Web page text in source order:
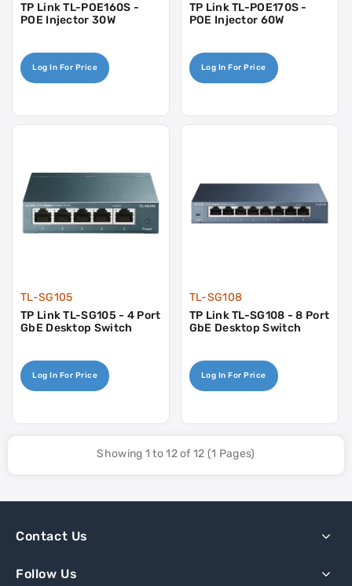
TP Link TL-POE160S -
POE Injector 30W
Log In For Price
TP Link TL-POE170S -
POE Injector 60W
Log In For Price
TL-SG105
TP Link TL-SG105 - 4 Port
GbE Desktop Switch
Log In For Price
TL-SG108
TP Link TL-SG108 - 8 Port
GbE Desktop Switch
Log In For Price
Showing 1 to 12 of 12 (1 Pages)
Contact Us
Follow Us